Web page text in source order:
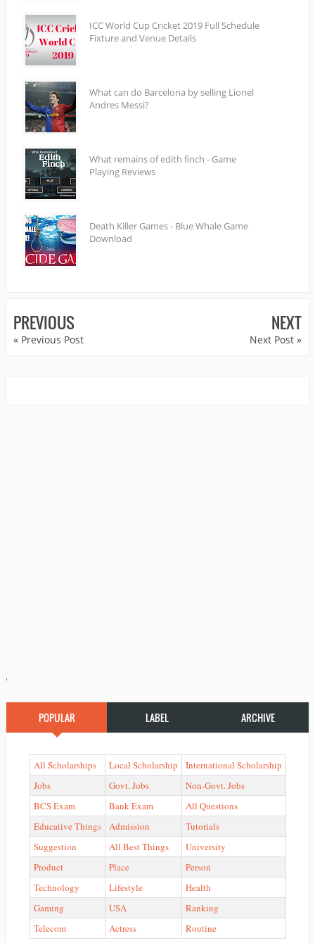
ICC World Cup Cricket 2019 Full Schedule
Fixture and Venue Details
What can do Barcelona by selling Lionel
Andres Messi?
What remains of edith finch - Game
Playing Reviews
Death Killer Games - Blue Whale Game
Download
PREVIOUS
« Previous Post
NEXT
Next Post »
'
POPULAR LABEL ARCHIVE
All Scholarships Local Scholarship
International Scholarship
Jobs
Govt. Jobs
Non-Govt. Jobs
BCS Exam
Bank Exam
All Questions
Educative Things
Admission
Tutorials
Suggestion
All Best Things
University
Product
Place
Person
Technology
Lifestyle
Health
Gaming
USA
Ranking
Telecom
Actress Routine